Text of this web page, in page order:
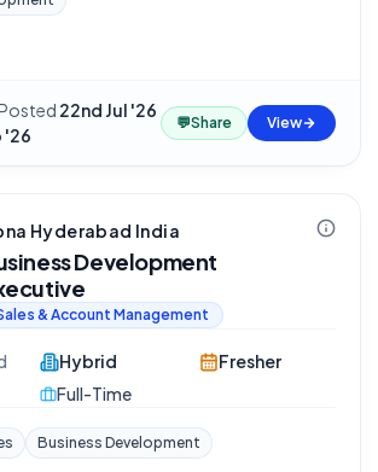
22nd Jul '26
'26
💬Share View
Hyderabad India
Development
& Account Management
Hybrid
Full-Time
Fresher
Business Development